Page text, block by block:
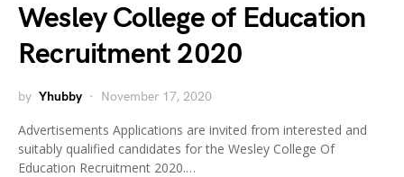
Wesley College of Education
Recruitment 2020
by Yhubby November 17, 2020
Advertisements Applications are invited from interested and
suitably qualified candidates for the Wesley College Of
Education Recruitment 2020.…